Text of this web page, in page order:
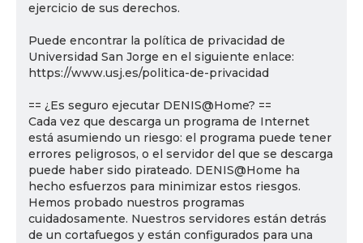
ejercicio de sus derechos.
Puede encontrar la política de privacidad de
Universidad San Jorge en el siguiente enlace:
https://www.usj.es/politica-de-privacidad
== ¿Es seguro ejecutar DENIS@Home? ==
Cada vez que descarga un programa de Internet
está asumiendo un riesgo: el programa puede tener
errores peligrosos, o el servidor del que se descarga
puede haber sido pirateado. DENIS@Home ha
hecho esfuerzos para minimizar estos riesgos.
Hemos probado nuestros programas
cuidadosamente. Nuestros servidores están detrás
de un cortafuegos y están configurados para una